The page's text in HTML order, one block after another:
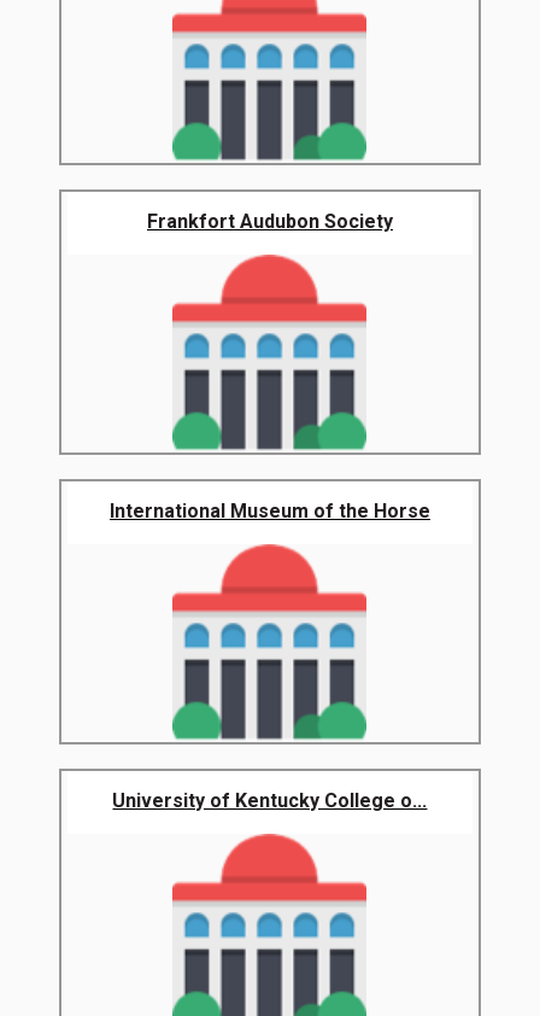
Frankfort Audubon Society
International Museum of the Horse
University of Kentucky College o...